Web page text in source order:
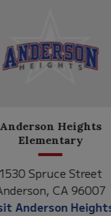
Anderson
Middle School
1646 Ferry Street
Anderson, CA 96007
Visit Anderson MS